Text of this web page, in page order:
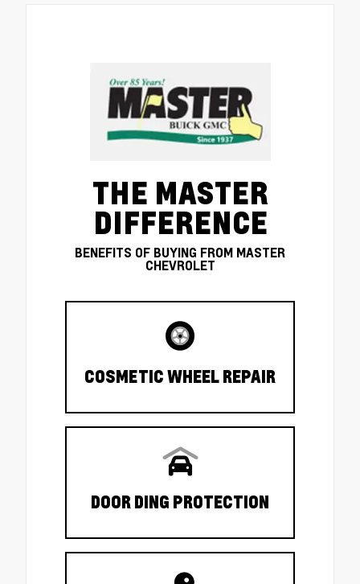
THE MASTER
DIFFERENCE
BENEFITS OF BUYING FROM MASTER
CHEVROLET
COSMETIC WHEEL REPAIR
DOOR DING PROTECTION